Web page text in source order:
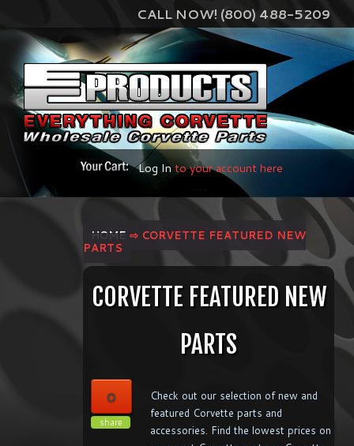
CALL NOW! (800) 488-5209
Log Into your account here
HOME ⇨ CORVETTE FEATURED NEW
PARTS
CORVETTE FEATURED NEW
PARTS
0
share
Check out our selection of new and
featured Corvette parts and
accessories. Find the lowest prices on